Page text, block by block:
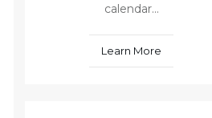
calendar...
Learn More